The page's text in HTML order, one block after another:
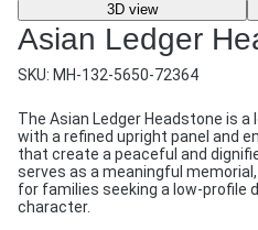
3D view
Asian Ledger
SKU: MH-132-5650-72364
The Asian Ledger Headstone is
with a refined upright panel and
that create a peaceful and
serves as a meaningful
for families seeking a low-profile
character.